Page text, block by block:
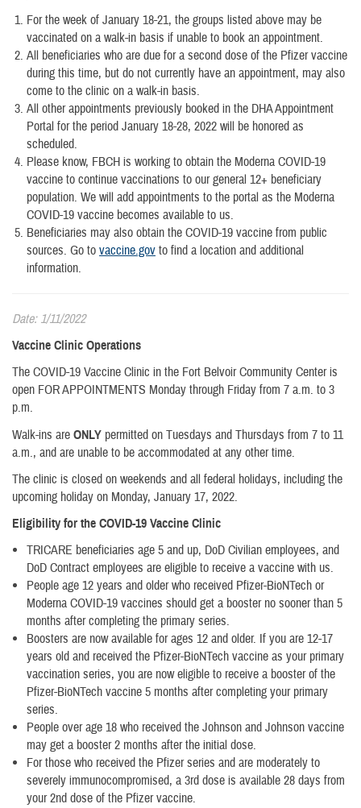
For the week of January 18-21, the groups listed above may be
vaccinated on a walk-in basis if unable to book an appointment.
All beneficiaries who are due for a second dose of the Pfizer vaccine
during this time, but do not currently have an appointment, may also
come to the clinic on a walk-in basis.
All other appointments previously booked in the DHA Appointment
Portal for the period January 18-28, 2022 will be honored as
scheduled.
Please know, FBCH is working to obtain the Moderna COVID-19
vaccine to continue vaccinations to our general 12+ beneficiary
population. We will add appointments to the portal as the Moderna
COVID-19 vaccine becomes available to us.
Beneficiaries may also obtain the COVID-19 vaccine from public
sources. Go to vaccine.gov to find a location and additional
information.
Date: 1/11/2022
Vaccine Clinic Operations
The COVID-19 Vaccine Clinic in the Fort Belvoir Community Center is
open FOR APPOINTMENTS Monday through Friday from 7 a.m. to 3
p.m.
Walk-ins are ONLY permitted on Tuesdays and Thursdays from 7 to 11
a.m., and are unable to be accommodated at any other time.
The clinic is closed on weekends and all federal holidays, including the
upcoming holiday on Monday, January 17, 2022.
Eligibility for the COVID-19 Vaccine Clinic
TRICARE beneficiaries age 5 and up, DoD Civilian employees, and
DoD Contract employees are eligible to receive a vaccine with us.
​People age 12 years and older who received Pfizer-BioNTech or
Moderna COVID-19 vaccines should get a booster no sooner than 5
months after completing the primary series.
Boosters are now available for ages 12 and older. If you are 12-17
years old and received the Pfizer-BioNTech vaccine as your primary
vaccination series, you are now eligible to receive a booster of the
Pfizer-BioNTech vaccine 5 months after completing your primary
series.
People over age 18 who received the Johnson and Johnson vaccine
may get a booster 2 months after the initial dose.
For those who received the Pfizer series and are moderately to
severely immunocompromised, a 3rd dose is available 28 days from
your 2nd dose of the Pfizer vaccine.